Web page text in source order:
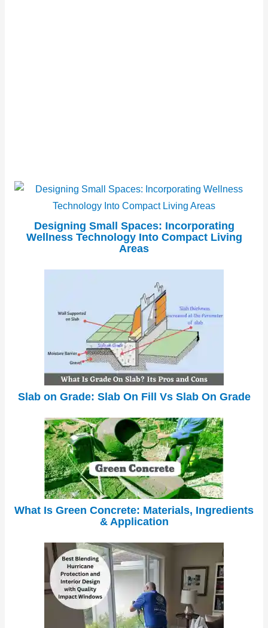
Designing Small Spaces: Incorporating
Wellness Technology Into Compact Living
Areas
Slab on Grade: Slab On Fill Vs Slab On Grade
What Is Green Concrete: Materials, Ingredients
& Application